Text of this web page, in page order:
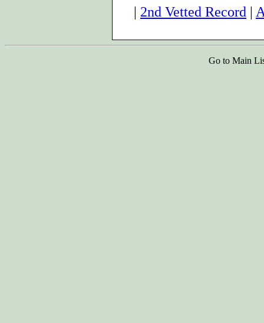
| 2nd Vetted Record |
Go to Main